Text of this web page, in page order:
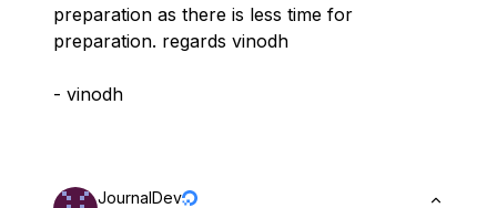
preparation as there is less time for
preparation. regards vinodh
- vinodh
JournalDev